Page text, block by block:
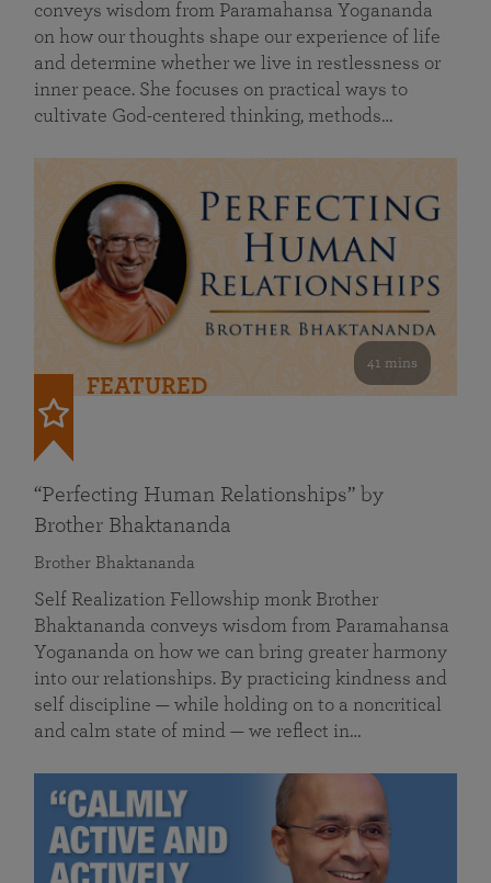
conveys wisdom from Paramahansa Yogananda
on how our thoughts shape our experience of life
and determine whether we live in restlessness or
inner peace. She focuses on practical ways to
cultivate God-centered thinking, methods…
41 mins
FEATURED
“Perfecting Human Relationships” by
Brother Bhaktananda
Brother Bhaktananda
Self Realization Fellowship monk Brother
Bhaktananda conveys wisdom from Paramahansa
Yogananda on how we can bring greater harmony
into our relationships. By practicing kindness and
self discipline — while holding on to a noncritical
and calm state of mind — we reflect in…